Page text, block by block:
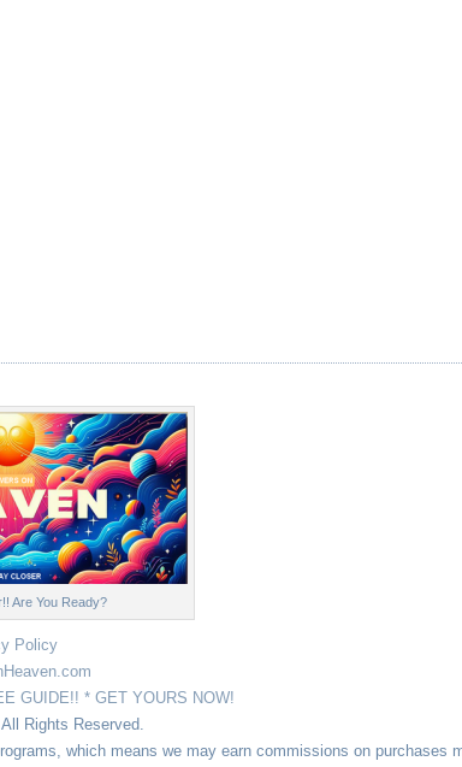
Are You Ready?
Policy
GUIDE!! * GET YOURS NOW!
Rights Reserved.
which means we may earn commissions on purchases